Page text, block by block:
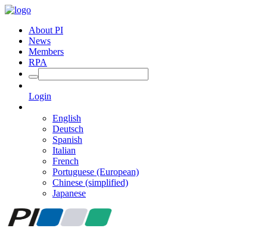
About PI
News
Members
RPA
Login
English
Deutsch
Spanish
Italian
French
Portuguese (European)
Chinese (simplified)
Japanese